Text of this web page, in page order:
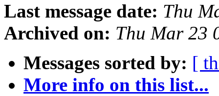
Last message date: Thu
Archived on: Thu Mar 23
Messages sorted by: [
More info on this list...